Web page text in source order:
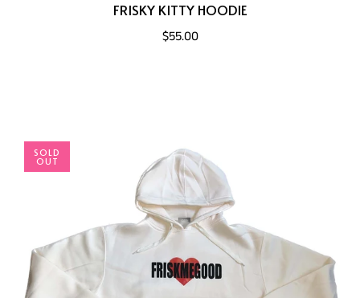
FRISKY KITTY HOODIE
$55.00
SOLD
OUT